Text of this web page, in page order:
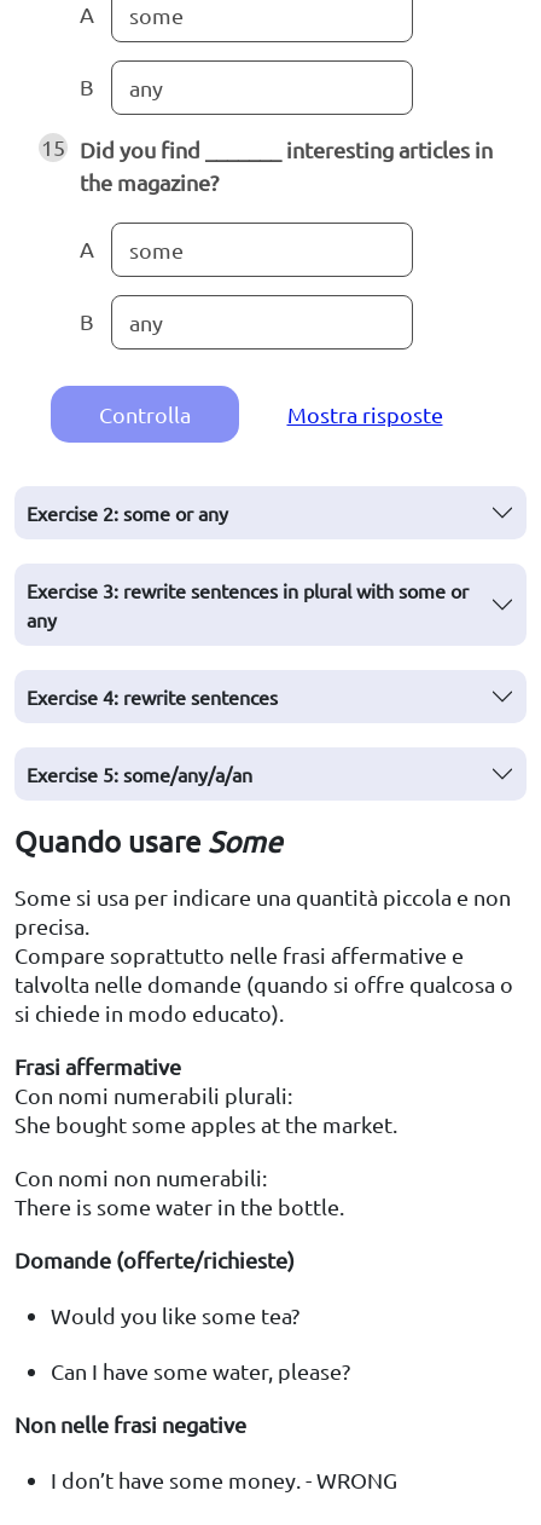
A some
B any
15
Did you find _______ interesting articles in
the magazine?
A some
B any
Controlla Mostra risposte
Exercise 2: some or any
Exercise 3: rewrite sentences in plural with some or
any
Exercise 4: rewrite sentences
Exercise 5: some/any/a/an
Quando usare Some
Some si usa per indicare una quantità piccola e non
precisa.
Compare soprattutto nelle frasi affermative e
talvolta nelle domande (quando si offre qualcosa o
si chiede in modo educato).
Frasi affermative
Con nomi numerabili plurali:
She bought some apples at the market.
Con nomi non numerabili:
There is some water in the bottle.
Domande (offerte/richieste)
Would you like some tea?
Can I have some water, please?
Non nelle frasi negative
I don’t have some money. - WRONG